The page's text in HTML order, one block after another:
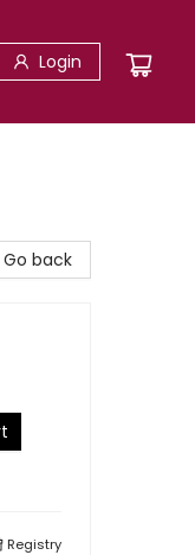
Login
Go back
Registry